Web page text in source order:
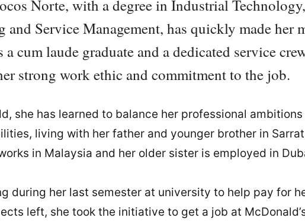
Norte, with a degree in Industrial
and Service Management, has quickly made her
cum laude graduate and a dedicated service
strong work ethic and commitment to the job.
she has learned to balance her professional
living with her father and younger brother in
in Malaysia and her older sister is employed in
during her last semester at university to help pay for
left, she took the initiative to get a job at